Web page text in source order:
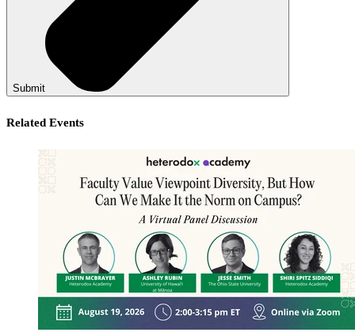
Submit
Related Events